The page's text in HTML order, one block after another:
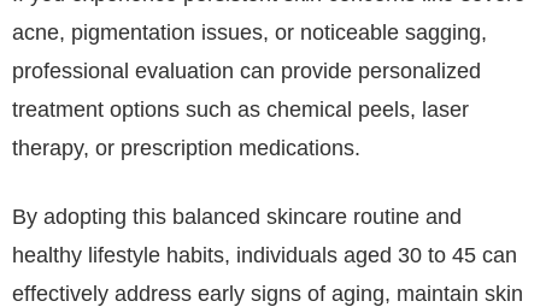
acne, pigmentation issues, or noticeable sagging,
professional evaluation can provide personalized
treatment options such as chemical peels, laser
therapy, or prescription medications.
By adopting this balanced skincare routine and
healthy lifestyle habits, individuals aged 30 to 45 can
effectively address early signs of aging, maintain skin